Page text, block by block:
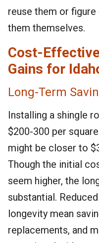
reuse them or
them themselves.
Cost-
Gains for
Long-Term
Installing a shingle
$200-300 per
might be closer to
Though the initial
seem higher, the
substantial.
longevity mean
replacements, and